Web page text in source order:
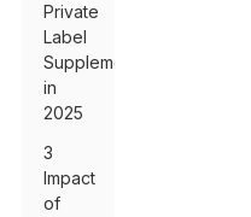
Private
Label
Supplements
in
2025
3
Impact
of